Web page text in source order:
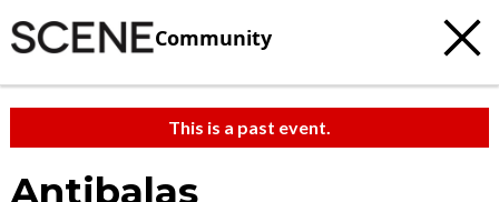
Community
This is a past event.
Antibalas